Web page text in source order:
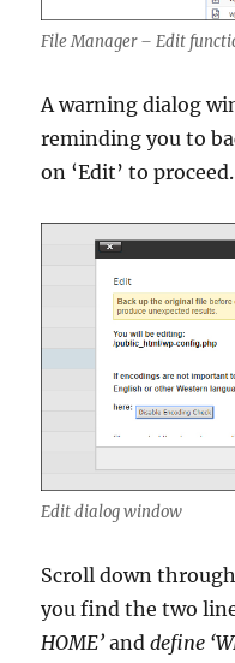
File Manager – Edit
A warning dialog
reminding you to
on ‘Edit’ to proceed.
Edit dialog window
Scroll down
you find the two
HOME’ anddefine